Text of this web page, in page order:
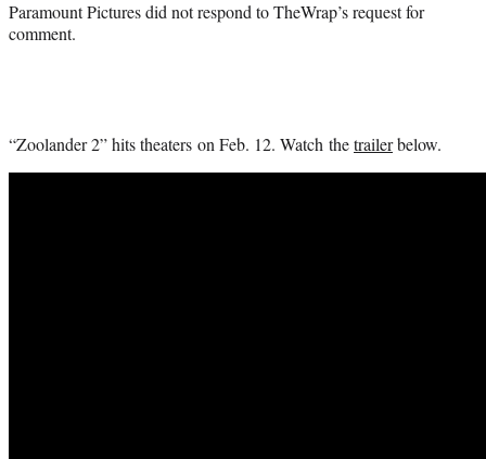
Paramount Pictures did not respond to TheWrap’s request for
comment.
“Zoolander 2” hits theaters on Feb. 12. Watch thetrailerbelow.